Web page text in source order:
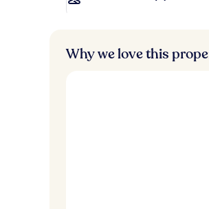
Why we love this